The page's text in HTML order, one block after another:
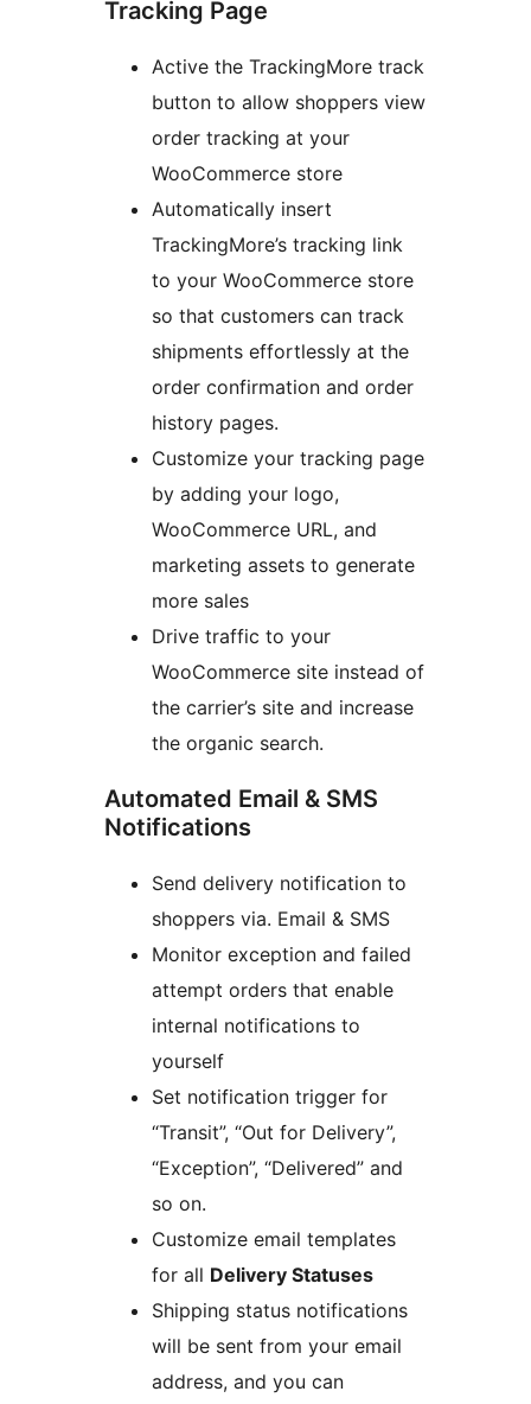
Tracking Page
Active the TrackingMore track
button to allow shoppers view
order tracking at your
WooCommerce store
Automatically insert
TrackingMore’s tracking link
to your WooCommerce store
so that customers can track
shipments effortlessly at the
order confirmation and order
history pages.
Customize your tracking page
by adding your logo,
WooCommerce URL, and
marketing assets to generate
more sales
Drive traffic to your
WooCommerce site instead of
the carrier’s site and increase
the organic search.
Automated Email & SMS
Notifications
Send delivery notification to
shoppers via. Email & SMS
Monitor exception and failed
attempt orders that enable
internal notifications to
yourself
Set notification trigger for
“Transit”, “Out for Delivery”,
“Exception”, “Delivered” and
so on.
Customize email templates
for all Delivery Statuses
Shipping status notifications
will be sent from your email
address, and you can